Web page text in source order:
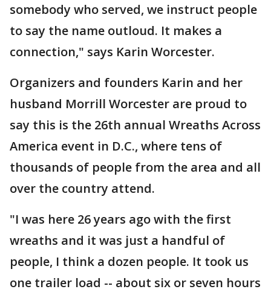
somebody who served, we instruct people
to say the name outloud. It makes a
connection," says Karin Worcester.
Organizers and founders Karin and her
husband Morrill Worcester are proud to
say this is the 26th annual Wreaths Across
America event in D.C., where tens of
thousands of people from the area and all
over the country attend.
"I was here 26 years ago with the first
wreaths and it was just a handful of
people, I think a dozen people. It took us
one trailer load -- about six or seven hours